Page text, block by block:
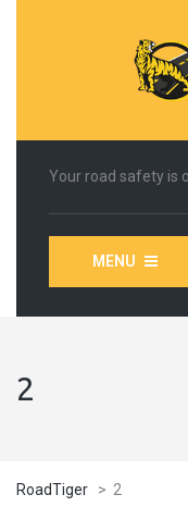
Your road safety is
MENU
2
RoadTiger > 2